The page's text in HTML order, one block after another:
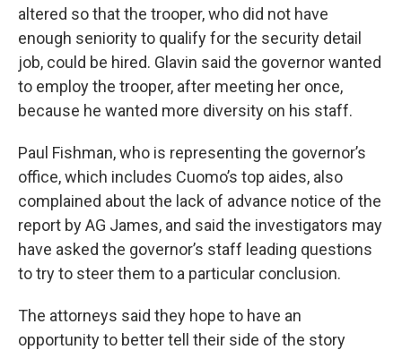
altered so that the trooper, who did not have
enough seniority to qualify for the security detail
job, could be hired. Glavin said the governor wanted
to employ the trooper, after meeting her once,
because he wanted more diversity on his staff.
Paul Fishman, who is representing the governor’s
office, which includes Cuomo’s top aides, also
complained about the lack of advance notice of the
report by AG James, and said the investigators may
have asked the governor’s staff leading questions
to try to steer them to a particular conclusion.
The attorneys said they hope to have an
opportunity to better tell their side of the story